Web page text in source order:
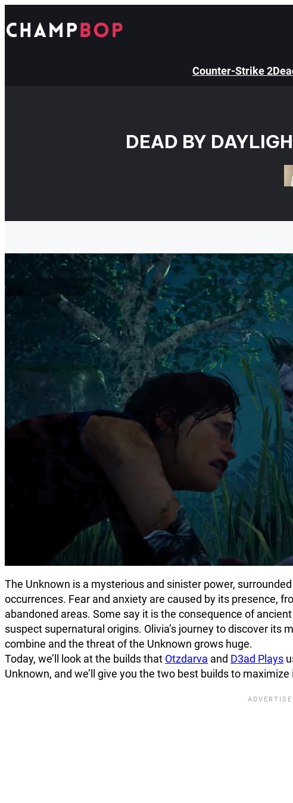
to
content
Counter-Strike 2
DEAD BY
The Unknown is a mysterious and sinister power,
occurrences. Fear and anxiety are caused by its presence,
abandoned areas. Some say it is the consequence of
suspect supernatural origins. Olivia’s journey to discover its
combine and the threat of the Unknown grows huge.
Today, we’ll look at the builds that Otzdarva and D3ad Plays
Unknown, and we’ll give you the two best builds to